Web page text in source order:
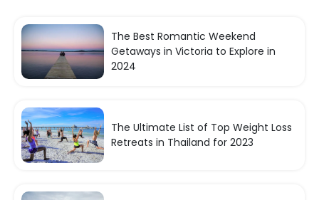
The Best Romantic Weekend
Getaways in Victoria to Explore in
2024
The Ultimate List of Top Weight Loss
Retreats in Thailand for 2023